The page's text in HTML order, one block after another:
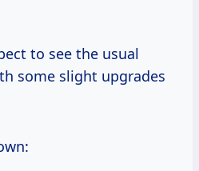
to see the usual
some slight upgrades